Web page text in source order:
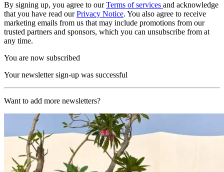
By signing up, you agree to ourTerms of services and acknowledge
that you have read ourPrivacy Notice. You also agree to receive
marketing emails from us that may include promotions from our
trusted partners and sponsors, which you can unsubscribe from at
any time.
You are now subscribed
Your newsletter sign-up was successful
Want to add more newsletters?